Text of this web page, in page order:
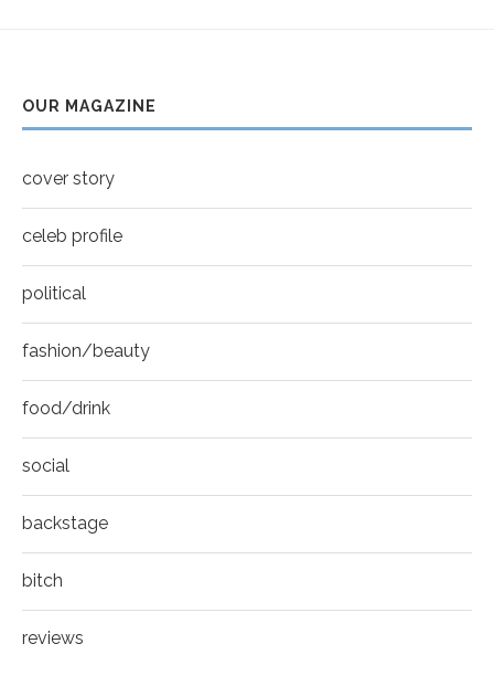
Thumbnail
youtube
Thumbnail
youtube
Mila Kunis for New York Moves | MOVES
OUR MAGAZINE
cover story
celeb profile
political
fashion/beauty
food/drink
social
backstage
bitch
reviews